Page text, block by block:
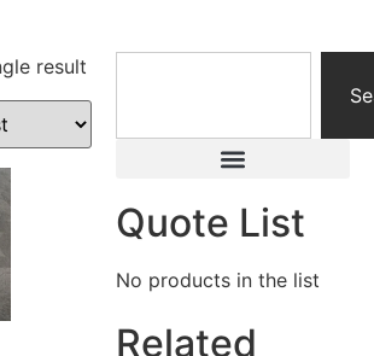
result
Quote List
No products in the list
Related